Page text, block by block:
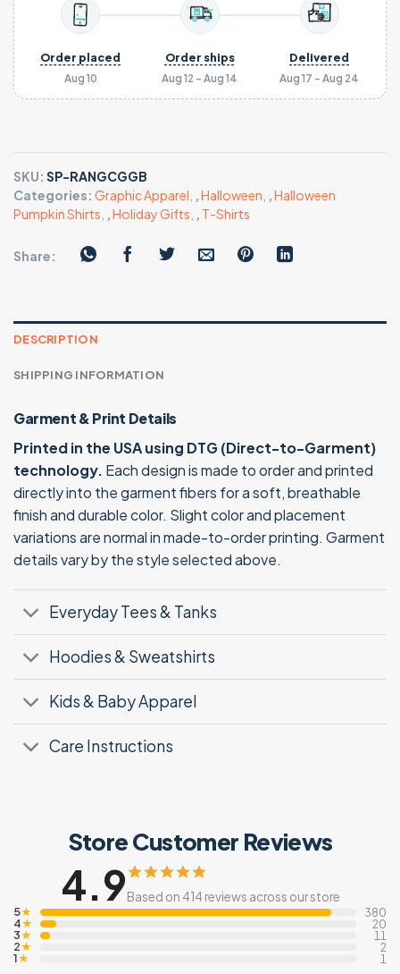
Aug 10
Order placed
Aug 12 - Aug 14
Order ships
Aug 17 - Aug 24
Delivered
SKU: SP-RANGCGGB
Categories: Graphic Apparel ,Halloween ,Halloween
Pumpkin Shirts ,Holiday Gifts , T-Shirts
Share:
DESCRIPTION
SHIPPING INFORMATION
Garment & Print Details
Printed in the USA using DTG (Direct-to-Garment)
technology. Each design is made to order and printed
directly into the garment fibers for a soft, breathable
finish and durable color. Slight color and placement
variations are normal in made-to-order printing. Garment
details vary by the style selected above.
Everyday Tees & Tanks
Hoodies & Sweatshirts
Kids & Baby Apparel
Care Instructions
Store Customer Reviews
4.9Based on 414 reviews across our store
5★ 380
4★ 20
3★ 11
2★ 2
1★ 1